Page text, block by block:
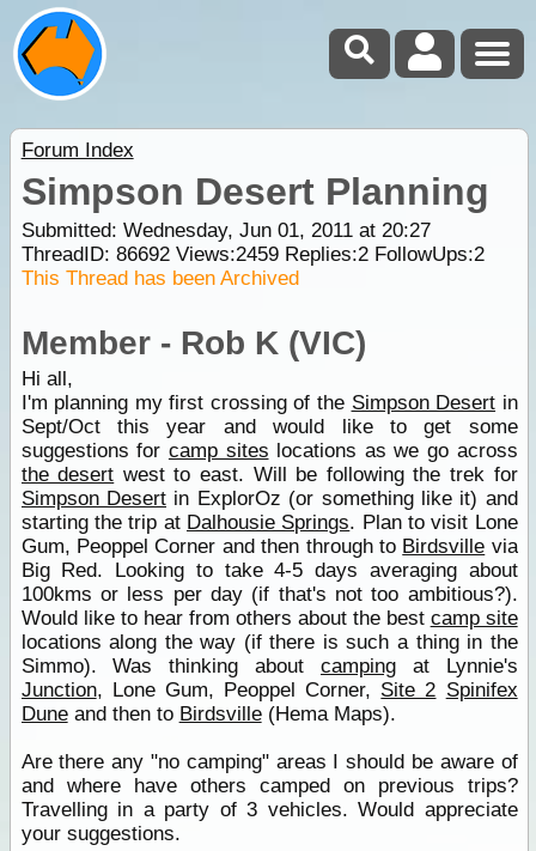
Forum Index
Simpson Desert Planning
Submitted: Wednesday, Jun 01, 2011 at 20:27
ThreadID: 86692Views:2459Replies:2FollowUps:2
This Thread has been Archived
Member - Rob K (VIC)
Hi all,
I'm planning my first crossing of the Simpson Desert in
Sept/Oct this year and would like to get some
suggestions for camp sites locations as we go across
the desert west to east. Will be following the trek for
Simpson Desert in ExplorOz (or something like it) and
starting the trip at Dalhousie Springs. Plan to visit Lone
Gum, Peoppel Corner and then through to Birdsville via
Big Red. Looking to take 4-5 days averaging about
100kms or less per day (if that's not too ambitious?).
Would like to hear from others about the best camp site
locations along the way (if there is such a thing in the
Simmo). Was thinking about campingat Lynnie's
Junction, Lone Gum, Peoppel Corner, Site 2 Spinifex
Duneand then to Birdsville(Hema Maps).
Are there any "no camping" areas I should be aware of
and where have others camped on previous trips?
Travelling in a party of 3 vehicles. Would appreciate
your suggestions.